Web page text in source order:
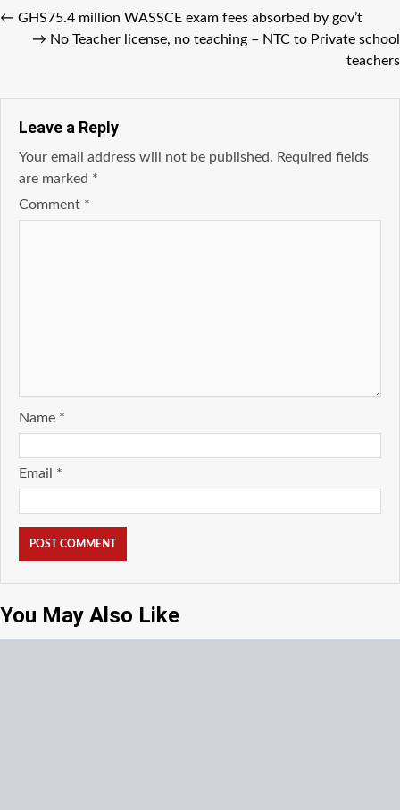
← GHS75.4 million WASSCE exam fees absorbed by gov’t
→ No Teacher license, no teaching – NTC to Private school
teachers
Leave a Reply
Your email address will not be published. Required fields
are marked *
Comment *
Name *
Email *
You May Also Like